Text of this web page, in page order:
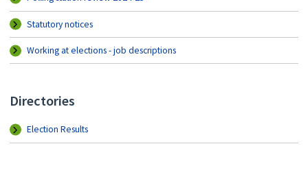
Statutory notices
Working at elections - job descriptions
Directories
Election Results